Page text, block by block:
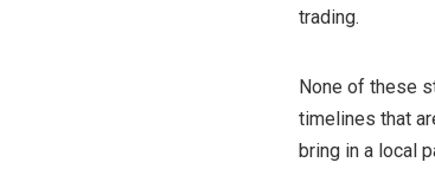
trading.
None of these
timelines that
bring in a local